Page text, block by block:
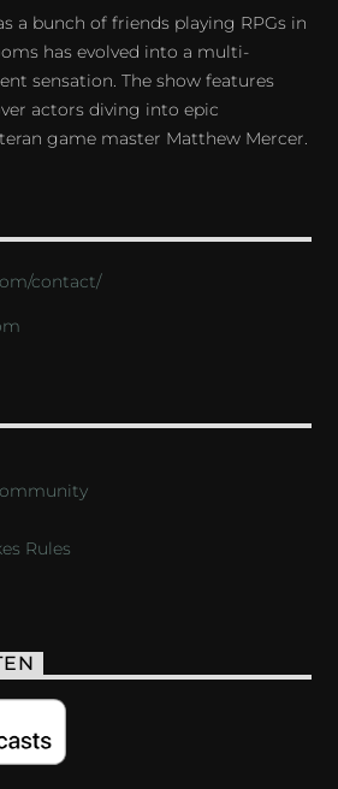
a bunch of friends playing RPGs in
has evolved into a multi-
sensation. The show features
actors diving into epic
game master Matthew Mercer.
contact/
Rules